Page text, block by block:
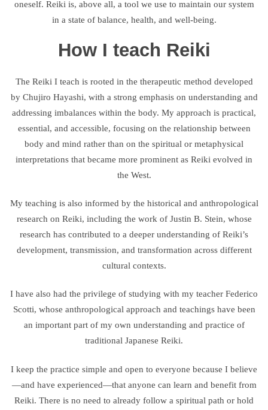
oneself. Reiki is, above all, a tool we use to maintain our system
in a state of balance, health, and well-being.
How I teach Reiki
The Reiki I teach is rooted in the therapeutic method developed
by Chujiro Hayashi, with a strong emphasis on understanding and
addressing imbalances within the body. My approach is practical,
essential, and accessible, focusing on the relationship between
body and mind rather than on the spiritual or metaphysical
interpretations that became more prominent as Reiki evolved in
the West.
My teaching is also informed by the historical and anthropological
research on Reiki, including the work of Justin B. Stein, whose
research has contributed to a deeper understanding of Reiki’s
development, transmission, and transformation across different
cultural contexts.
I have also had the privilege of studying with my teacher Federico
Scotti, whose anthropological approach and teachings have been
an important part of my own understanding and practice of
traditional Japanese Reiki.
I keep the practice simple and open to everyone because I believe
—and have experienced—that anyone can learn and benefit from
Reiki. There is no need to already follow a spiritual path or hold